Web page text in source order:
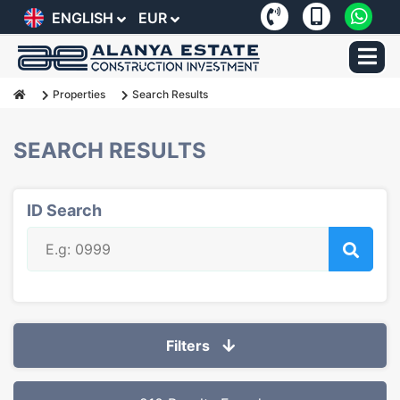
ENGLISH EUR
Properties Search Results
SEARCH RESULTS
ID Search
Filters